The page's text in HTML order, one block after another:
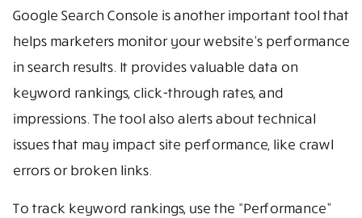
Google Search Console is another important tool that
helps marketers monitor your website’s performance
in search results. It provides valuable data on
keyword rankings, click-through rates, and
impressions. The tool also alerts about technical
issues that may impact site performance, like crawl
errors or broken links.
To track keyword rankings, use the “Performance”